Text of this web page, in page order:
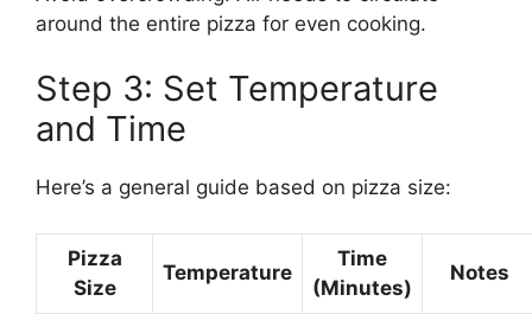
around the entire pizza for even cooking.
Step 3: Set Temperature
and Time
Here’s a general guide based on pizza size:
Pizza
Size
Temperature
Time
(Minutes)
Notes